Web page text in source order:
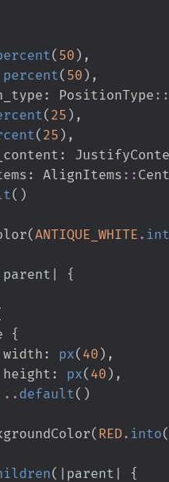
( 50 ) ,
percent( 50 ) ,
: PositionType ::
( 25 ) ,
( 25 ) ,
:
: AlignItems ::
( )
(ANTIQUE_WHITE .
parent |
{
{
                        width
: px( 40 ) ,
                        height
: px( 40 ) ,
.. default( )
BackgroundColor
( RED. into(
( | parent |
{